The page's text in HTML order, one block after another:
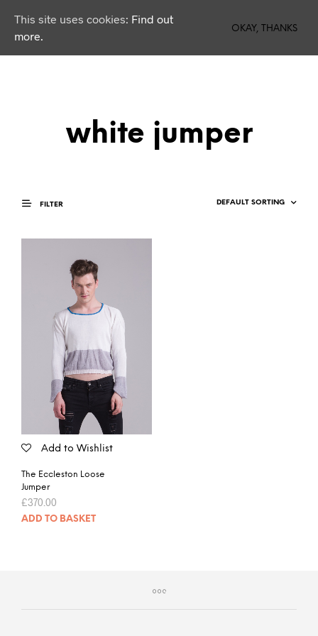
white jumper
FILTER
Add to Wishlist
The Eccleston Loose
Jumper
£370.00
ADD TO BASKET
This site uses cookies: Find out
more.
OKAY, THANKS